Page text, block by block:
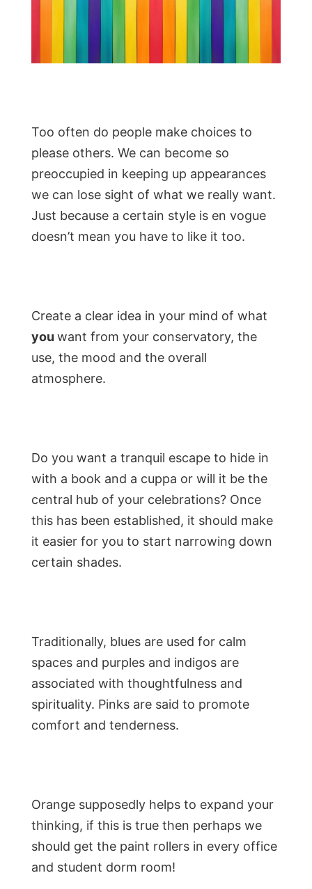
Too often do people make choices to
please others. We can become so
preoccupied in keeping up appearances
we can lose sight of what we really want.
Just because a certain style is en vogue
doesn’t mean you have to like it too.
Create a clear idea in your mind of what
you want from your conservatory, the
use, the mood and the overall
atmosphere.
Do you want a tranquil escape to hide in
with a book and a cuppa or will it be the
central hub of your celebrations? Once
this has been established, it should make
it easier for you to start narrowing down
certain shades.
Traditionally, blues are used for calm
spaces and purples and indigos are
associated with thoughtfulness and
spirituality. Pinks are said to promote
comfort and tenderness.
Orange supposedly helps to expand your
thinking, if this is true then perhaps we
should get the paint rollers in every office
and student dorm room!